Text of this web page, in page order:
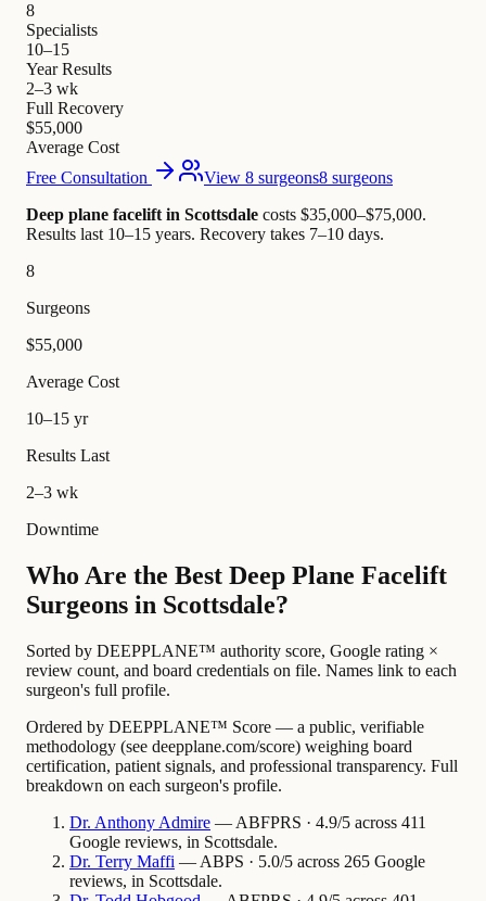
8
Specialists
10–15
Year Results
2–3 wk
Full Recovery
$55,000
Average Cost
Free Consultation
View 8 surgeons8 surgeons
Deep plane facelift in Scottsdale costs $35,000–$75,000.
Results last 10–15 years. Recovery takes 7–10 days.
8
Surgeons
$55,000
Average Cost
10–15 yr
Results Last
2–3 wk
Downtime
Who Are the Best Deep Plane Facelift
Surgeons in Scottsdale?
Sorted by DEEPPLANE™ authority score, Google rating ×
review count, and board credentials on file. Names link to each
surgeon's full profile.
Ordered by DEEPPLANE™ Score — a public, verifiable
methodology (see deepplane.com/score) weighing board
certification, patient signals, and professional transparency. Full
breakdown on each surgeon's profile.
Dr. Anthony Admire — ABFPRS · 4.9/5 across 411
Google reviews, in Scottsdale.
Dr. Terry Maffi — ABPS · 5.0/5 across 265 Google
reviews, in Scottsdale.